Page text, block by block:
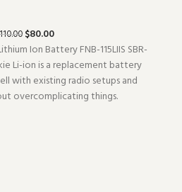
$80.00
Ion Battery FNB-115LIIS SBR-
Li-ion is a replacement battery
with existing radio setups and
overcomplicating things.